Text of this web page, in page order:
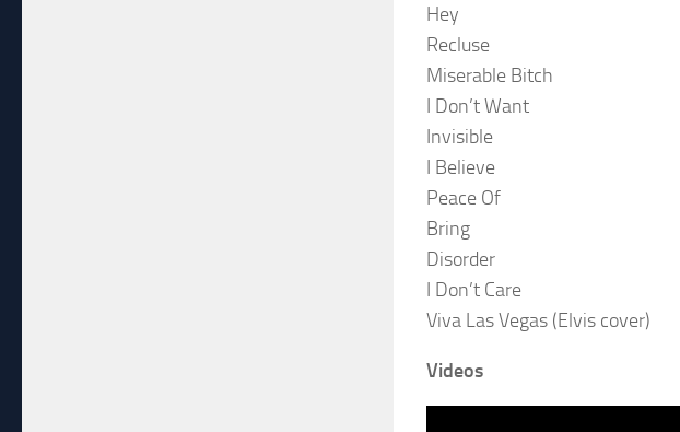
Hey
Recluse
Miserable Bitch
I Don’t Want
Invisible
I Believe
Peace Of
Bring
Disorder
I Don’t Care
Viva Las Vegas (Elvis cover)
Videos